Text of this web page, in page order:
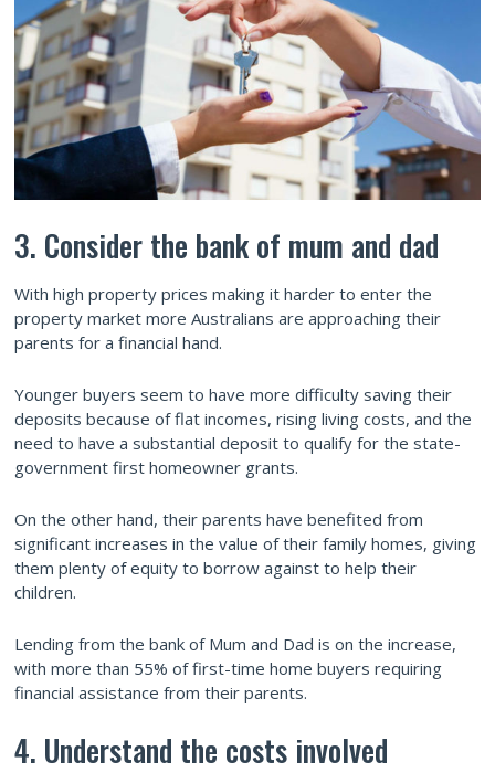
3. Consider the bank of mum and dad
With high property prices making it harder to enter the
property market more Australians are approaching their
parents for a financial hand.
Younger buyers seem to have more difficulty saving their
deposits because of flat incomes, rising living costs, and the
need to have a substantial deposit to qualify for the state-
government first homeowner grants.
On the other hand, their parents have benefited from
significant increases in the value of their family homes, giving
them plenty of equity to borrow against to help their
children.
Lending from the bank of Mum and Dad is on the increase,
with more than 55% of first-time home buyers requiring
financial assistance from their parents.
4. Understand the costs involved